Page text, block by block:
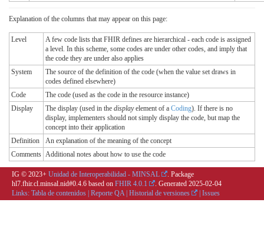
Explanation of the columns that may appear on this page:
Level
A few code lists that FHIR defines are hierarchical - each code is assigned
a level. In this scheme, some codes are under other codes, and imply that
the code they are under also applies
System
The source of the definition of the code (when the value set draws in
codes defined elsewhere)
Code
The code (used as the code in the resource instance)
Display
The display (used in the displayelement of a Coding). If there is no
display, implementers should not simply display the code, but map the
concept into their application
Definition
An explanation of the meaning of the concept
Comments Additional notes about how to use the code
IG © 2023+ Unidad de Interoperabilidad - MINSAL
. Package
hl7.fhir.cl.minsal.nid#0.4.6 based on FHIR 4.0.1 . Generated 2025-02-04
Links: Tabla de contenidos Reporte QA| Historial de versiones Issues